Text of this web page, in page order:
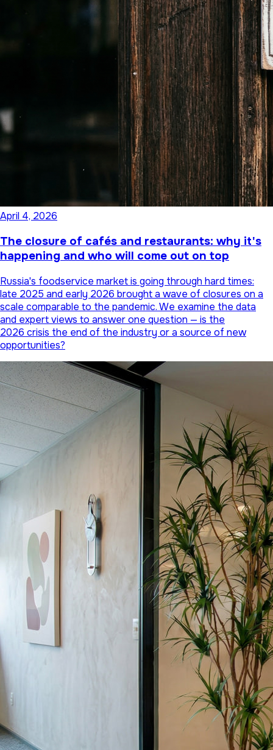
April 4, 2026
The closure of cafés and restaurants: why it's
happening and who will come out on top
Russia's foodservice market is going through hard times:
late 2025 and early 2026 brought a wave of closures on a
scale comparable to the pandemic. We examine the data
and expert views to answer one question — is the
2026 crisis the end of the industry or a source of new
opportunities?